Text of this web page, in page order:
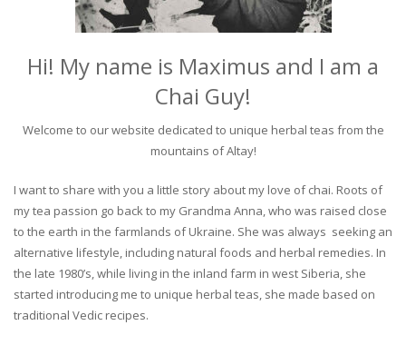
Hi! My name is Maximus and I am a
Chai Guy!
Welcome to our website dedicated to unique herbal teas from the
mountains of Altay!
I want to share with you a little story about my love of chai. Roots of
my tea passion go back to my Grandma Anna, who was raised close
to the earth in the farmlands of Ukraine. She was always seeking an
alternative lifestyle, including natural foods and herbal remedies. In
the late 1980’s, while living in the inland farm in west Siberia, she
started introducing me to unique herbal teas, she made based on
traditional Vedic recipes.